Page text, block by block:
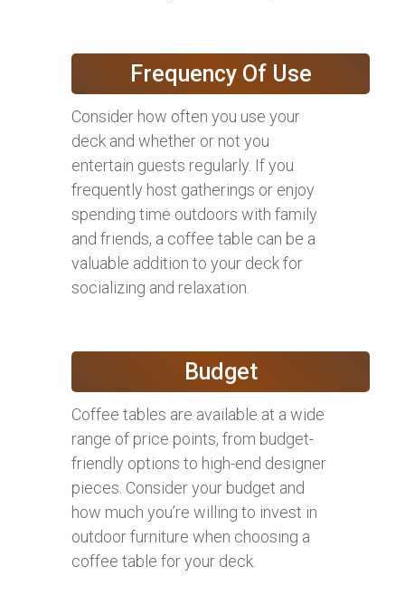
Frequency Of Use
Consider how often you use your
deck and whether or not you
entertain guests regularly. If you
frequently host gatherings or enjoy
spending time outdoors with family
and friends, a coffee table can be a
valuable addition to your deck for
socializing and relaxation.
Budget
Coffee tables are available at a wide
range of price points, from budget-
friendly options to high-end designer
pieces. Consider your budget and
how much you’re willing to invest in
outdoor furniture when choosing a
coffee table for your deck.